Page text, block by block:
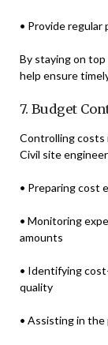
• Provide
By staying on
help ensure
7. Budget
Controlling costs
Civil site
• Preparing cost
• Monitoring
amounts
• Identifying
quality
• Assisting in